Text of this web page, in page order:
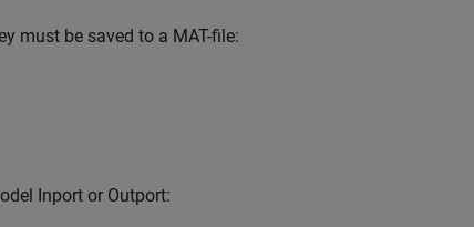
must be saved to a MAT-file:
Inport or Outport: